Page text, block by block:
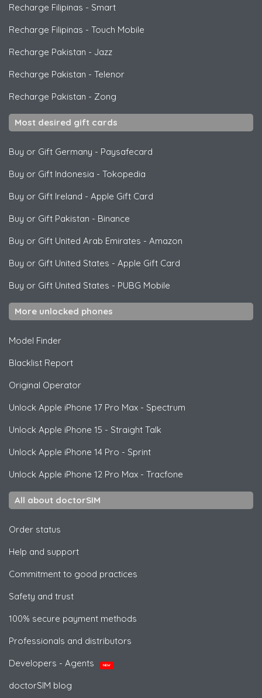
Recharge Filipinas - Smart
Recharge Filipinas - Touch Mobile
Recharge Pakistan - Jazz
Recharge Pakistan - Telenor
Recharge Pakistan - Zong
Most desired gift cards
Buy or Gift Germany - Paysafecard
Buy or Gift Indonesia - Tokopedia
Buy or Gift Ireland - Apple Gift Card
Buy or Gift Pakistan - Binance
Buy or Gift United Arab Emirates - Amazon
Buy or Gift United States - Apple Gift Card
Buy or Gift United States - PUBG Mobile
More unlocked phones
Model Finder
Blacklist Report
Original Operator
Unlock Apple iPhone 17 Pro Max - Spectrum
Unlock Apple iPhone 15 - Straight Talk
Unlock Apple iPhone 14 Pro - Sprint
Unlock Apple iPhone 12 Pro Max - Tracfone
All about doctorSIM
Order status
Help and support
Commitment to good practices
Safety and trust
100% secure payment methods
Professionals and distributors
Developers - Agents
NEW
doctorSIM blog